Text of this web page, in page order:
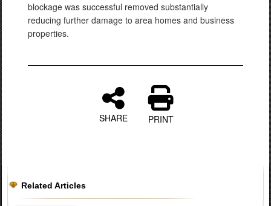
blockage was successful removed substantially
reducing further damage to area homes and business
properties.
SHARE PRINT
Related Articles